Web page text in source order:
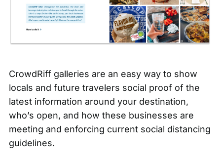
CrowdRiff galleries are an easy way to show
locals and future travelers social proof of the
latest information around your destination,
who’s open, and how these businesses are
meeting and enforcing current social distancing
guidelines.